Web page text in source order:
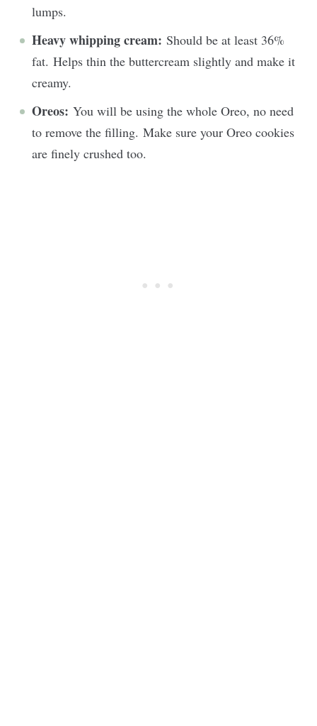
lumps.
Heavy whipping cream: Should be at least 36%
fat. Helps thin the buttercream slightly and make it
creamy.
Oreos: You will be using the whole Oreo, no need
to remove the filling. Make sure your Oreo cookies
are finely crushed too.